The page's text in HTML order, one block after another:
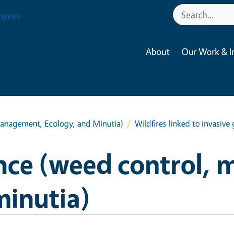
About Our Work &
Ecology, and Minutia) Wildfires linked to invasive
(weed control,